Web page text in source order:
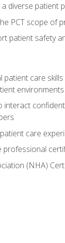
diverse
PCT scope of
patient safety
patient care
environments
care
(NHA)